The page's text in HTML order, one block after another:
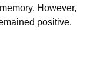
However,
positive.